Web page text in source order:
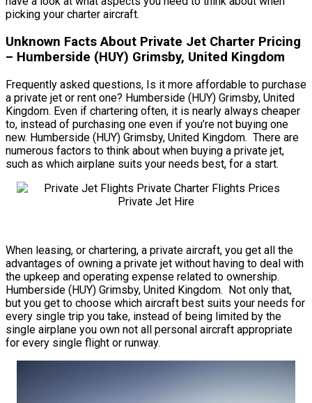
picking your charter aircraft.
Unknown Facts About Private Jet Charter Pricing
– Humberside (HUY) Grimsby, United Kingdom
Frequently asked questions, Is it more affordable to purchase
a private jet or rent one? Humberside (HUY) Grimsby, United
Kingdom. Even if chartering often, it is nearly always cheaper
to, instead of purchasing one even if you’re not buying one
new. Humberside (HUY) Grimsby, United Kingdom. There are
numerous factors to think about when buying a private jet,
such as which airplane suits your needs best, for a start.
When leasing, or chartering, a private aircraft, you get all the
advantages of owning a private jet without having to deal with
the upkeep and operating expense related to ownership.
Humberside (HUY) Grimsby, United Kingdom. Not only that,
but you get to choose which aircraft best suits your needs for
every single trip you take, instead of being limited by the
single airplane you own not all personal aircraft appropriate
for every single flight or runway.